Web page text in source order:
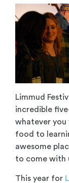
Limmud
incredible
whatever you
food to
awesome
to come with
This year for